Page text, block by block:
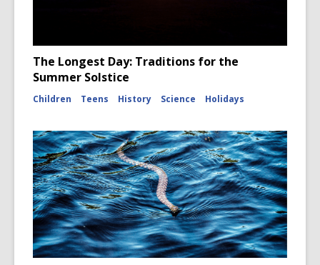
The Longest Day: Traditions for the
Summer Solstice
Children Teens History Science Holidays